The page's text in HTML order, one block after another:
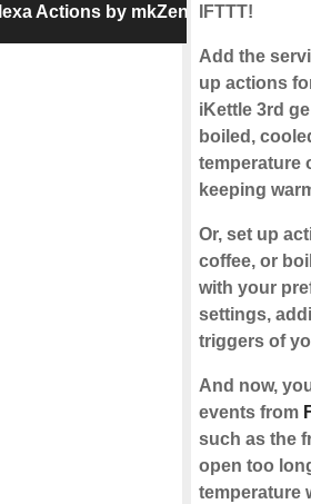
Actions by mkZenseIFTTT!
Add the
up actions
iKettle 3rd
boiled,
temperature
keeping
Or, set up
coffee, or
with your
settings,
triggers of
And now,
events from
such as the
open too
temperature